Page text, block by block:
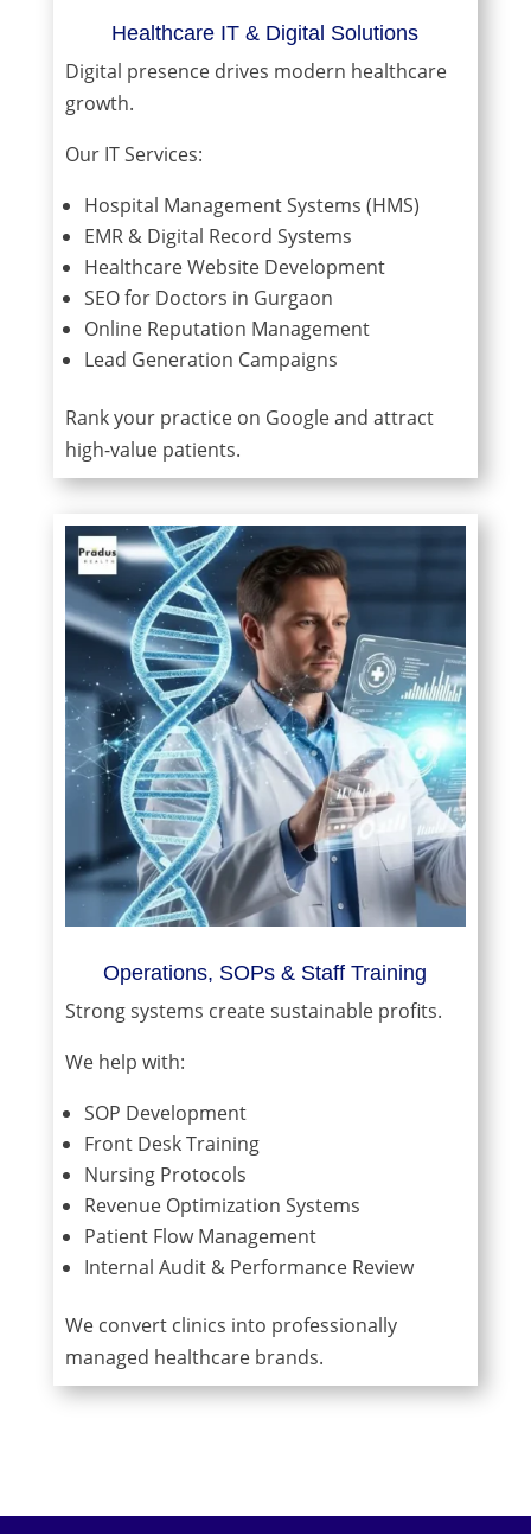
Healthcare IT & Digital Solutions
Digital presence drives modern healthcare
growth.
Our IT Services:
Hospital Management Systems (HMS)
EMR & Digital Record Systems
Healthcare Website Development
SEO for Doctors in Gurgaon
Online Reputation Management
Lead Generation Campaigns
Rank your practice on Google and attract
high-value patients.
Operations, SOPs & Staff Training
Strong systems create sustainable profits.
We help with:
SOP Development
Front Desk Training
Nursing Protocols
Revenue Optimization Systems
Patient Flow Management
Internal Audit & Performance Review
We convert clinics into professionally
managed healthcare brands.